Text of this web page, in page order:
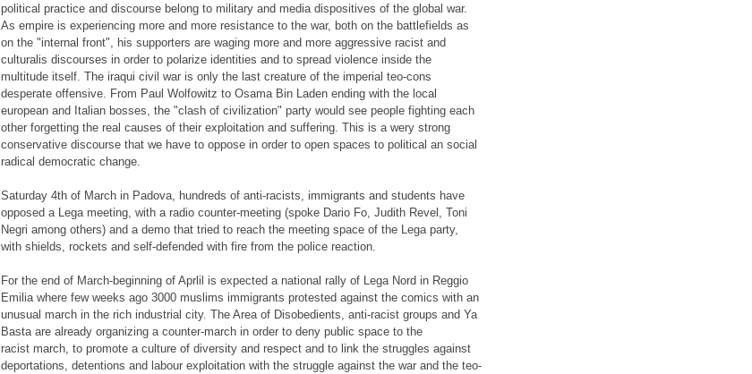
political practice and discourse belong to military and media dispositives of the global war.
As empire is experiencing more and more resistance to the war, both on the battlefields as
on the "internal front", his supporters are waging more and more aggressive racist and
culturalis discourses in order to polarize identities and to spread violence inside the
multitude itself. The iraqui civil war is only the last creature of the imperial teo-cons
desperate offensive. From Paul Wolfowitz to Osama Bin Laden ending with the local
european and Italian bosses, the "clash of civilization" party would see people fighting each
other forgetting the real causes of their exploitation and suffering. This is a wery strong
conservative discourse that we have to oppose in order to open spaces to political an social
radical democratic change.
Saturday 4th of March in Padova, hundreds of anti-racists, immigrants and students have
opposed a Lega meeting, with a radio counter-meeting (spoke Dario Fo, Judith Revel, Toni
Negri among others) and a demo that tried to reach the meeting space of the Lega party,
with shields, rockets and self-defended with fire from the police reaction.
For the end of March-beginning of Aprlil is expected a national rally of Lega Nord in Reggio
Emilia where few weeks ago 3000 muslims immigrants protested against the comics with an
unusual march in the rich industrial city. The Area of Disobedients, anti-racist groups and Ya
Basta are already organizing a counter-march in order to deny public space to the
racist march, to promote a culture of diversity and respect and to link the struggles against
deportations, detentions and labour exploitation with the struggle against the war and the teo-